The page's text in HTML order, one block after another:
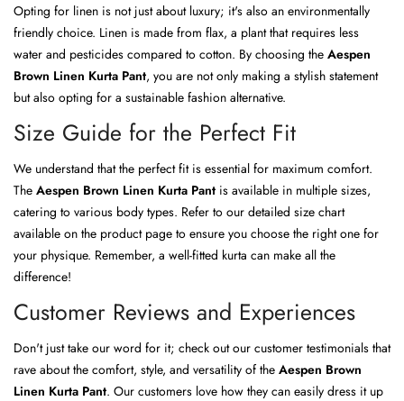
Opting for linen is not just about luxury; it's also an environmentally
friendly choice. Linen is made from flax, a plant that requires less
water and pesticides compared to cotton. By choosing the Aespen
Brown Linen Kurta Pant, you are not only making a stylish statement
but also opting for a sustainable fashion alternative.
Size Guide for the Perfect Fit
We understand that the perfect fit is essential for maximum comfort.
The Aespen Brown Linen Kurta Pant is available in multiple sizes,
catering to various body types. Refer to our detailed size chart
available on the product page to ensure you choose the right one for
your physique. Remember, a well-fitted kurta can make all the
difference!
Customer Reviews and Experiences
Don't just take our word for it; check out our customer testimonials that
rave about the comfort, style, and versatility of the Aespen Brown
Linen Kurta Pant. Our customers love how they can easily dress it up